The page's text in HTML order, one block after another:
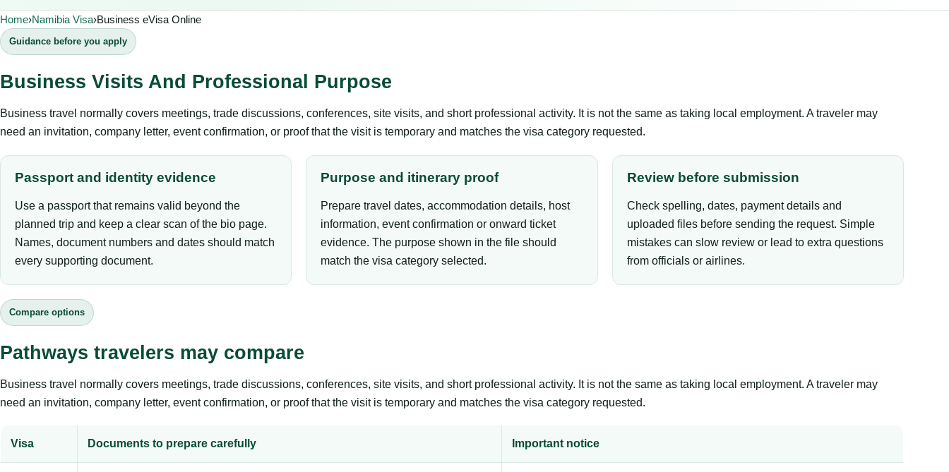
Home›Namibia Visa›Business eVisa Online
Guidance before you apply
Business Visits And Professional Purpose
Business travel normally covers meetings, trade discussions, conferences, site visits, and short professional activity. It is not the same as taking local employment. A traveler may
need an invitation, company letter, event confirmation, or proof that the visit is temporary and matches the visa category requested.
Passport and identity evidence
Use a passport that remains valid beyond the
planned trip and keep a clear scan of the bio page.
Names, document numbers and dates should match
every supporting document.
Purpose and itinerary proof
Prepare travel dates, accommodation details, host
information, event confirmation or onward ticket
evidence. The purpose shown in the file should
match the visa category selected.
Review before submission
Check spelling, dates, payment details and
uploaded files before sending the request. Simple
mistakes can slow review or lead to extra questions
from officials or airlines.
Compare options
Pathways travelers may compare
Business travel normally covers meetings, trade discussions, conferences, site visits, and short professional activity. It is not the same as taking local employment. A traveler may
need an invitation, company letter, event confirmation, or proof that the visit is temporary and matches the visa category requested.
Visa Documents to prepare carefully Important notice